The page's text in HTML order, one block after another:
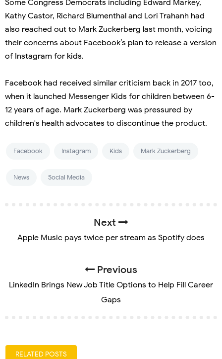
Some Congress Democrats including Edward Markey,
Kathy Castor, Richard Blumenthal and Lori Trahanh had
also reached out to Mark Zuckerberg last month, voicing
their concerns about Facebook’s plan to release a version
of Instagram for kids.
Facebook had received similar criticism back in 2017 too,
when it launched Messenger Kids for children between 6-
12 years of age. Mark Zuckerberg was pressured by
children's health advocates to discontinue the product.
Facebook Instagram Kids Mark Zuckerberg
News Social Media
Next
Apple Music pays twice per stream as Spotify does
Previous
LinkedIn Brings New Job Title Options to Help Fill Career
Gaps
RELATED POSTS